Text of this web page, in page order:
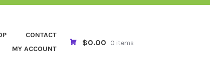
CONTACT
MY ACCOUNT
$0.00 0 items